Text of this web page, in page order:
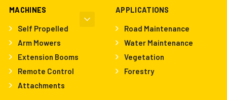
MACHINES
Self Propelled
Arm Mowers
Extension Booms
Remote Control
Attachments
APPLICATIONS
Road Maintenance
Water Maintenance
Vegetation
Forestry